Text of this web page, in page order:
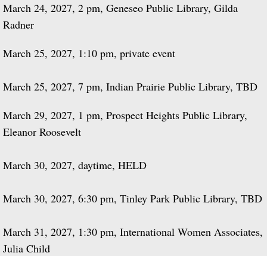
March 24, 2027, 2 pm, Geneseo Public Library, Gilda
Radner
​March 25, 2027, 1:10 pm, private event
March 25, 2027, 7 pm, Indian Prairie Public Library, TBD
March 29, 2027, 1 pm, Prospect Heights Public Library,
Eleanor Roosevelt
March 30, 2027, daytime, HELD
March 30, 2027, 6:30 pm, Tinley Park Public Library, TBD
March 31, 2027, 1:30 pm, International Women Associates,
Julia Child